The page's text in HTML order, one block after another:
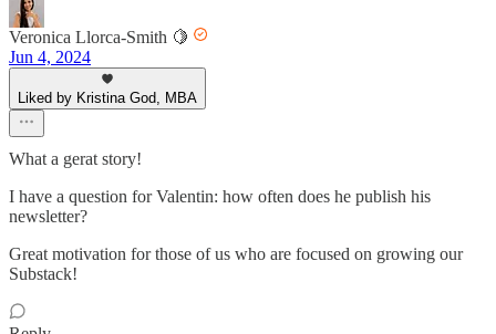
Veronica Llorca-Smith 🍋
Jun 4, 2024
Liked by Kristina God, MBA
What a gerat story!
I have a question for Valentin: how often does he publish his
newsletter?
Great motivation for those of us who are focused on growing our
Substack!